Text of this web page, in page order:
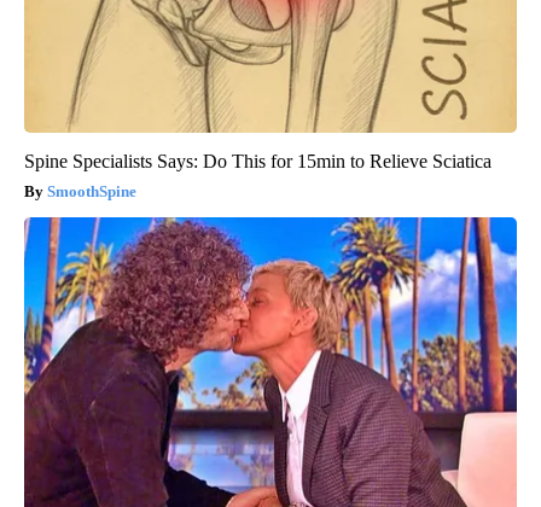
Spine Specialists Says: Do This for 15min to Relieve Sciatica
SmoothSpine